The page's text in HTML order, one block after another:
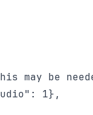
may be
1},